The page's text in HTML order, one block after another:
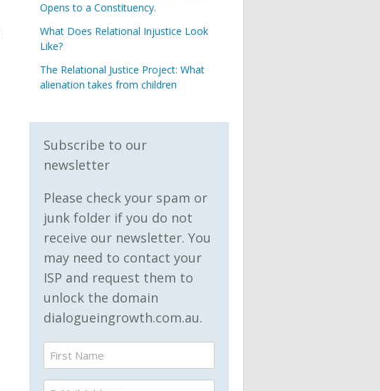
Opens to a Constituency.
What Does Relational Injustice Look
Like?
The Relational Justice Project: What
alienation takes from children
Subscribe to our
newsletter
Please check your spam or
junk folder if you do not
receive our newsletter. You
may need to contact your
ISP and request them to
unlock the domain
dialogueingrowth.com.au.